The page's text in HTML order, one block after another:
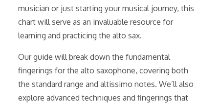
musician or just starting your musical journey, this
chart will serve as an invaluable resource for
learning and practicing the alto sax.
Our guide will break down the fundamental
fingerings for the alto saxophone, covering both
the standard range and altissimo notes. We’ll also
explore advanced techniques and fingerings that